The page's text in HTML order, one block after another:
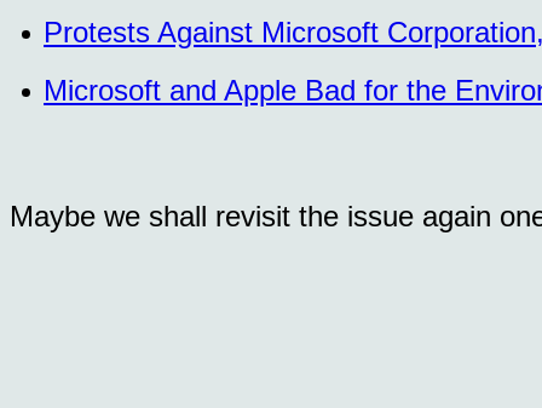
Protests Against Microsoft
Microsoft and Apple Bad for the
Maybe we shall revisit the issue again